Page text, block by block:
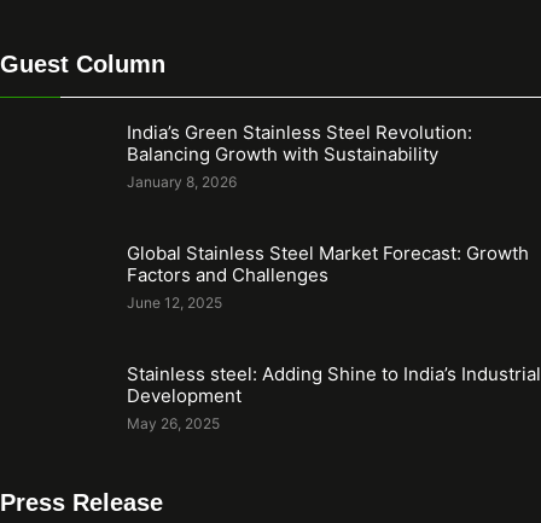
Guest Column
India’s Green Stainless Steel Revolution:
Balancing Growth with Sustainability
January 8, 2026
Global Stainless Steel Market Forecast: Growth
Factors and Challenges
June 12, 2025
Stainless steel: Adding Shine to India’s Industrial
Development
May 26, 2025
Press Release